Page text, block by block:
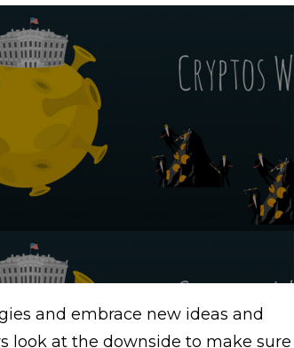
and embrace new ideas and
look at the downside to make sure